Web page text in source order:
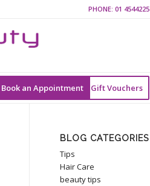
PHONE: 01 4544225
Book an Appointment Gift Vouchers
BLOG CATEGORIES
Tips
Hair Care
beauty tips